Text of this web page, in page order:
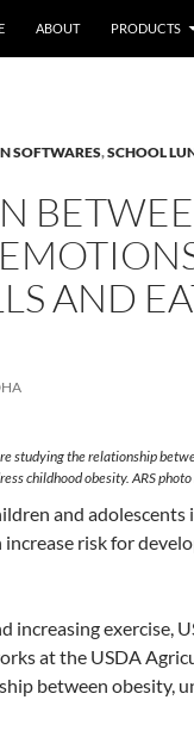
ABOUT PRODUCTS
SOFTWARES,SCHOOL
AND
studying the relationship
childhood obesity. ARS photo
and
risk for
exercise,
at the USDA
between obesity,